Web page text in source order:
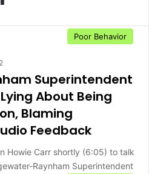
Poor Behavior
Superintendent
About Being
Blaming
Feedback
Howie Carr shortly (6:05) to talk
Raynham Superintendent